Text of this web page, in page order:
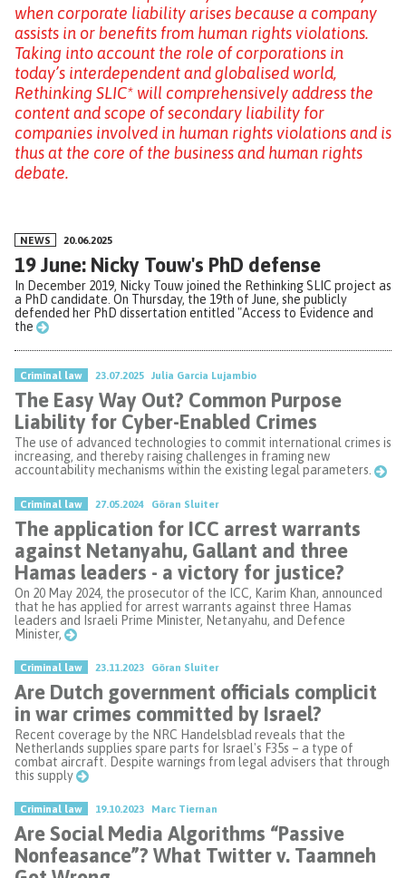
when corporate liability arises because a company
assists in or benefits from human rights violations.
Taking into account the role of corporations in
today’s interdependent and globalised world,
Rethinking SLIC* will comprehensively address the
content and scope of secondary liability for
companies involved in human rights violations and is
thus at the core of the business and human rights
debate.
NEWS 20.06.2025
19 June: Nicky Touw's PhD defense
In December 2019, Nicky Touw joined the Rethinking SLIC project as
a PhD candidate. On Thursday, the 19th of June, she publicly
defended her PhD dissertation entitled "Access to Evidence and
the
Criminal law 23.07.2025 Julia Garcia Lujambio
The Easy Way Out? Common Purpose
Liability for Cyber-Enabled Crimes
The use of advanced technologies to commit international crimes is
increasing, and thereby raising challenges in framing new
accountability mechanisms within the existing legal parameters.
Criminal law 27.05.2024 Göran Sluiter
The application for ICC arrest warrants
against Netanyahu, Gallant and three
Hamas leaders - a victory for justice?
On 20 May 2024, the prosecutor of the ICC, Karim Khan, announced
that he has applied for arrest warrants against three Hamas
leaders and Israeli Prime Minister, Netanyahu, and Defence
Minister,
Criminal law 23.11.2023 Göran Sluiter
Are Dutch government officials complicit
in war crimes committed by Israel?
Recent coverage by the NRC Handelsblad reveals that the
Netherlands supplies spare parts for Israel's F35s – a type of
combat aircraft. Despite warnings from legal advisers that through
this supply
Criminal law 19.10.2023 Marc Tiernan
Are Social Media Algorithms “Passive
Nonfeasance”? What Twitter v. Taamneh